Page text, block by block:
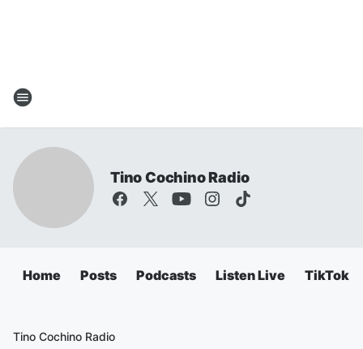
Tino Cochino Radio
Home Posts Podcasts Listen Live TikTok
Tino Cochino Radio